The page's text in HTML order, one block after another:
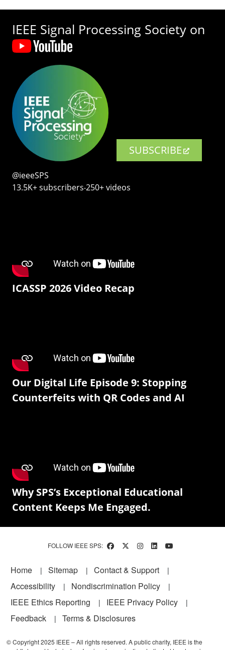
IEEE Signal Processing Society on
SUBSCRIBE
@ieeeSPS
13.5K+ subscribers‧250+ videos
ICASSP 2026 Video Recap
Our Digital Life Episode 9: Stopping
Counterfeits with QR Codes and AI
Why SPS’s Exceptional Educational
Content Keeps Me Engaged.
FOLLOW IEEE SPS:
Footer
Home Sitemap
Contact & Support
Accessibility
Nondiscrimination Policy
IEEE Ethics Reporting
IEEE Privacy Policy
Feedback
Terms & Disclosures
© Copyright 2025 IEEE – All rights reserved. A public charity, IEEE is the